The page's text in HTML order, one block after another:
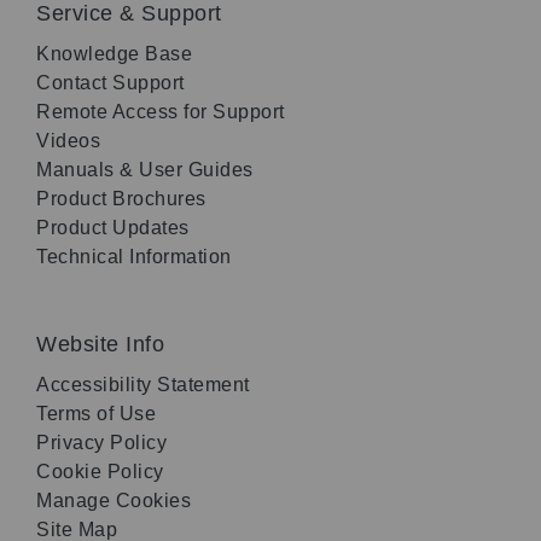
Service & Support
Knowledge Base
Contact Support
Remote Access for Support
Videos
Manuals & User Guides
Product Brochures
Product Updates
Technical Information
Website Info
Accessibility Statement
Terms of Use
Privacy Policy
Cookie Policy
Manage Cookies
Site Map